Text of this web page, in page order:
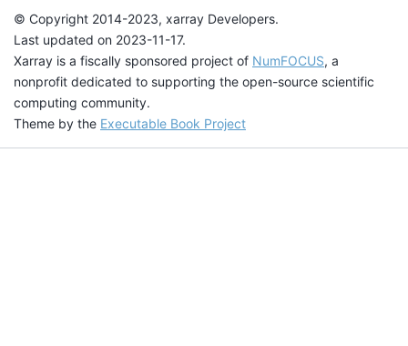
© Copyright 2014-2023, xarray Developers.
Last updated on 2023-11-17.
Xarray is a fiscally sponsored project of NumFOCUS, a
nonprofit dedicated to supporting the open-source scientific
computing community.
Theme by the Executable Book Project